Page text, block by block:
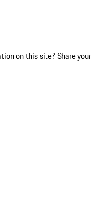
on this site? Share your